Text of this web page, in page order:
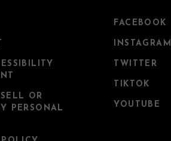
OR
PERSONAL
FACEBOOK
INSTAGRAM
TWITTER
TIKTOK
YOUTUBE